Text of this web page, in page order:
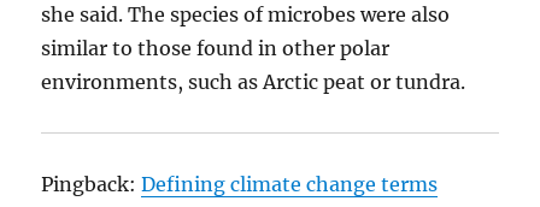
she said. The species of microbes were also
similar to those found in other polar
environments, such as Arctic peat or tundra.
Pingback:Defining climate change terms